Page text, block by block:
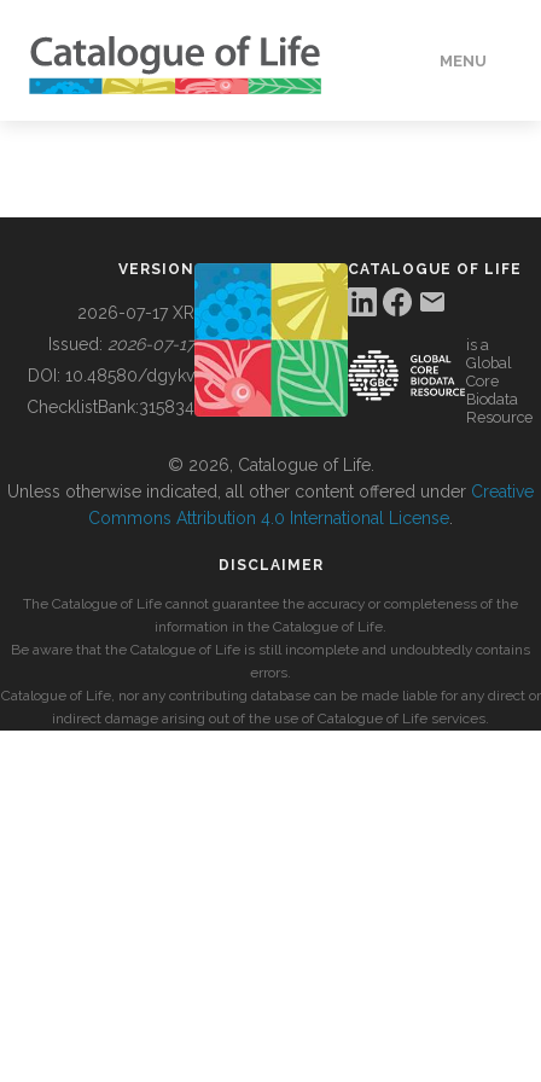
MENU
BUILDING COL
VERSION
2026-07-17 XR
Issued: 2026-07-17
DOI: 10.48580/dgykv
ChecklistBank:315834
CATALOGUE OF LIFE
is a
Global
Core
Biodata
Resource
© 2026, Catalogue of Life.
Unless otherwise indicated, all other content offered under Creative
Commons Attribution 4.0 International License
DISCLAIMER
The Catalogue of Life cannot guarantee the accuracy or completeness of the
information in the Catalogue of Life.
Be aware that the Catalogue of Life is still incomplete and undoubtedly contains
errors.
Catalogue of Life, nor any contributing database can be made liable for any direct or
indirect damage arising out of the use of Catalogue of Life services.